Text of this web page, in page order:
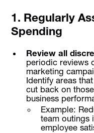
1. Regularly
Spending
Review all
periodic reviews
marketing
Identify areas
cut back on
business
Example:
team outings
employee